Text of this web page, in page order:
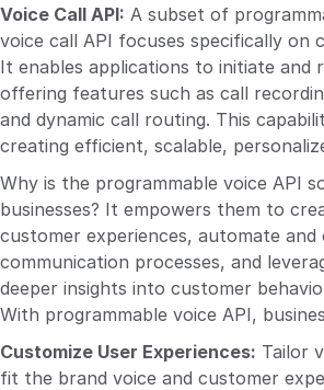
Voice Call API: A subset of
voice call API focuses specifically on
It enables applications to initiate and
offering features such as call
and dynamic call routing. This
creating efficient, scalable,
Why is the programmable voice API
businesses? It empowers them to
customer experiences, automate and
communication processes, and
deeper insights into customer
With programmable voice API,
Customize User Experiences: Tailor
fit the brand voice and customer